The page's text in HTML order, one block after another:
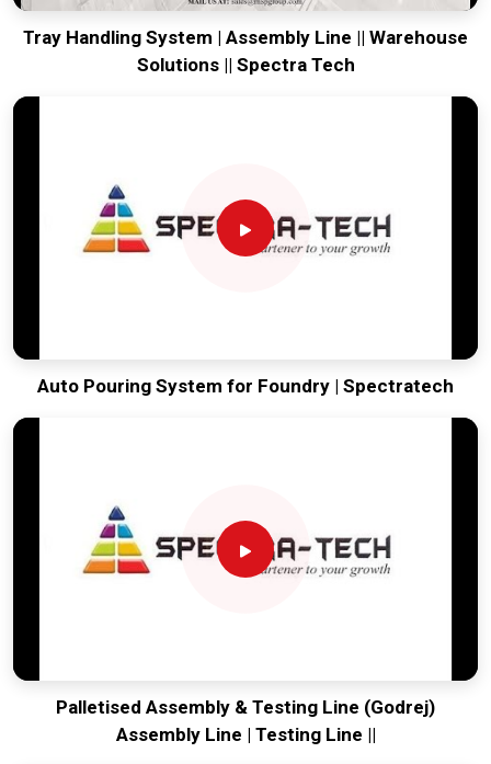
Tray Handling System | Assembly Line || Warehouse
Solutions || Spectra Tech
Auto Pouring System for Foundry | Spectratech
Palletised Assembly & Testing Line (Godrej)
Assembly Line | Testing Line ||